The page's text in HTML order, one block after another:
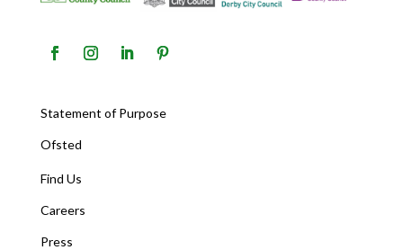
Statement of Purpose
Ofsted
Find Us
Careers
Press